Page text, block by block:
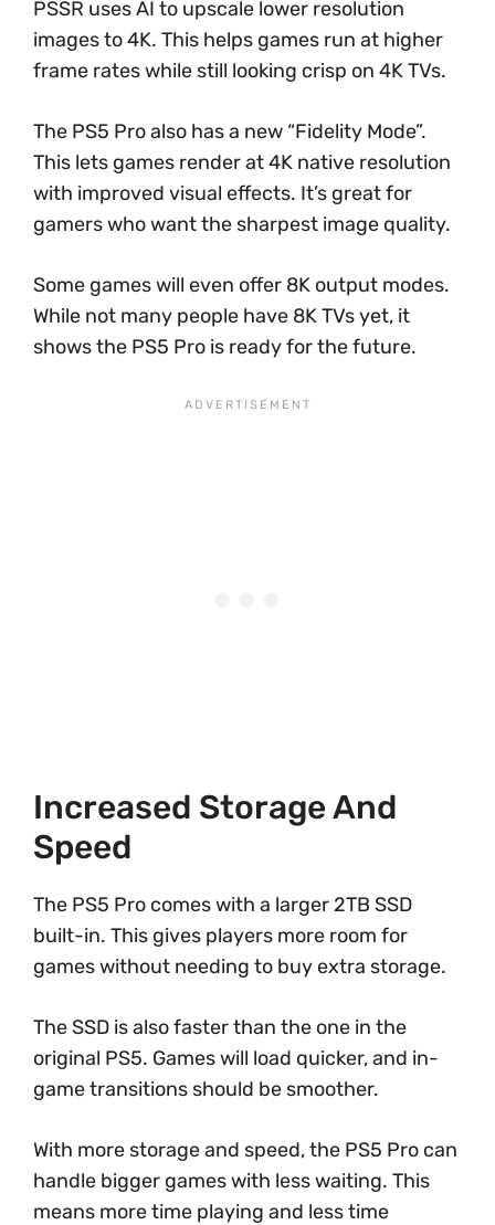
PSSR uses AI to upscale lower resolution
images to 4K. This helps games run at higher
frame rates while still looking crisp on 4K TVs.
The PS5 Pro also has a new “Fidelity Mode”.
This lets games render at 4K native resolution
with improved visual effects. It’s great for
gamers who want the sharpest image quality.
Some games will even offer 8K output modes.
While not many people have 8K TVs yet, it
shows the PS5 Pro is ready for the future.
Increased Storage And
Speed
The PS5 Pro comes with a larger 2TB SSD
built-in. This gives players more room for
games without needing to buy extra storage.
The SSD is also faster than the one in the
original PS5. Games will load quicker, and in-
game transitions should be smoother.
With more storage and speed, the PS5 Pro can
handle bigger games with less waiting. This
means more time playing and less time